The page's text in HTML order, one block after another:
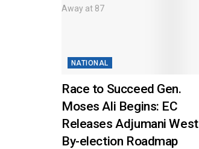
NATIONAL
Race to Succeed Gen.
Moses Ali Begins: EC
Releases Adjumani West
By-election Roadmap